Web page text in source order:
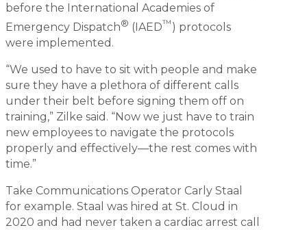
before the International Academies of
Emergency Dispatch® (IAED™) protocols
were implemented.
“We used to have to sit with people and make
sure they have a plethora of different calls
under their belt before signing them off on
training,” Zilke said. “Now we just have to train
new employees to navigate the protocols
properly and effectively—the rest comes with
time.”
Take Communications Operator Carly Staal
for example. Staal was hired at St. Cloud in
2020 and had never taken a cardiac arrest call